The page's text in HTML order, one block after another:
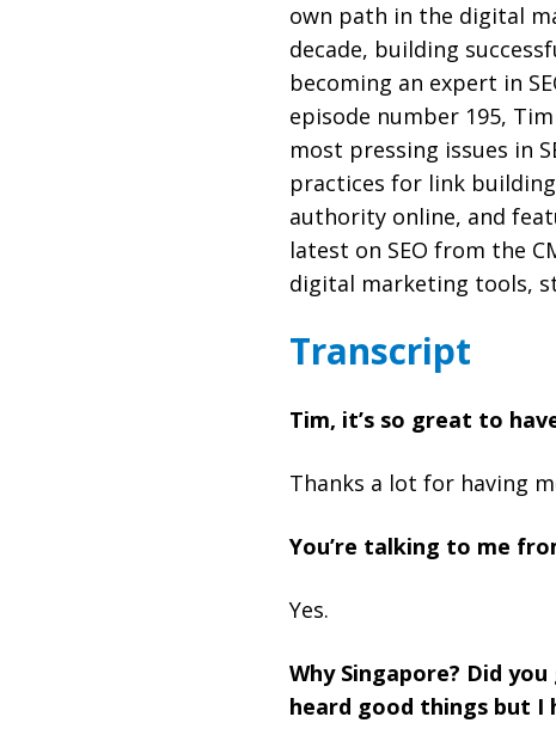
own path in the digital
decade, building
becoming an expert in
episode number 195,
most pressing issues in
practices for link
authority online, and
latest on SEO from the
digital marketing tools,
Transcript
Tim, it’s so great to
Thanks a lot for having
You’re talking to me
Yes.
Why Singapore? Did
heard good things but I